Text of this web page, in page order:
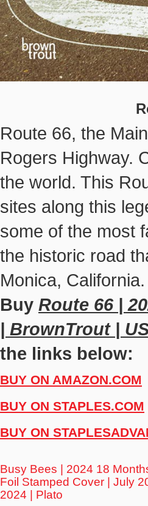
Route 66, the
Rogers Highway.
the world. This
sites along this
some of the most
the historic road
Monica, California.
Buy Route 66 |
| BrownTrout |
the links below:
BUY ON AMAZON.COM
BUY ON STAPLES.COM
BUY ON
Busy Bees | 2024 18
Foil Stamped Cover | July
2024 | Plato